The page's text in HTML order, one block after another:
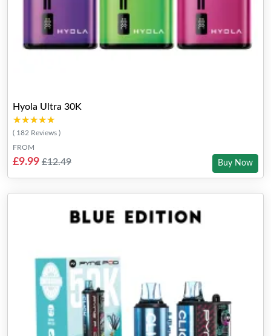
Hyola Ultra 30K
★★★★★
★★★★★
( 182 Reviews )
FROM
£9.99 £12.49 Buy Now